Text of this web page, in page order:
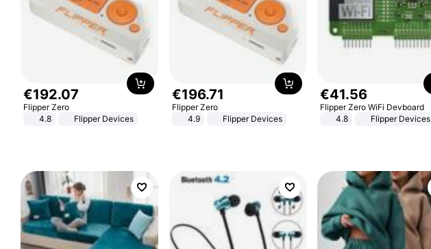
€192.07
Flipper Zero
4.8
Flipper Devices
€196.71
Flipper Zero
4.9
Flipper Devices
€41.56
Flipper Zero WiFi Devboard
4.8
Flipper Devices